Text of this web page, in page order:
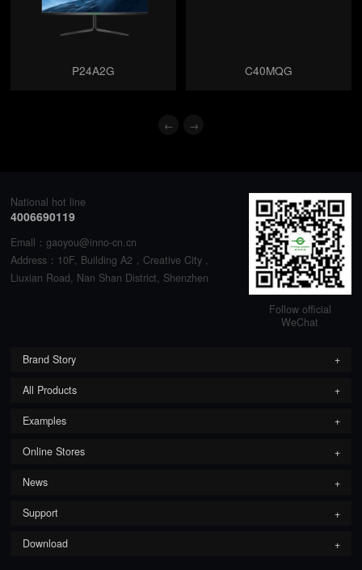
P24A2G C40MQG
← →
National hot line
4006690119
Emall：gaoyou@inno-cn.cn
Address：10F, Building A2，Creative City ,
Liuxian Road, Nan Shan District, Shenzhen
Follow official
WeChat
Brand Story
All Products
Examples
Online Stores
News
Support
Download